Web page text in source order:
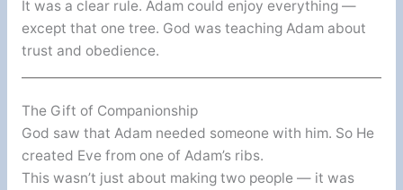
It was a clear rule. Adam could enjoy everything —
except that one tree. God was teaching Adam about
trust and obedience.
The Gift of Companionship
God saw that Adam needed someone with him. So He
created Eve from one of Adam’s ribs.
This wasn’t just about making two people — it was